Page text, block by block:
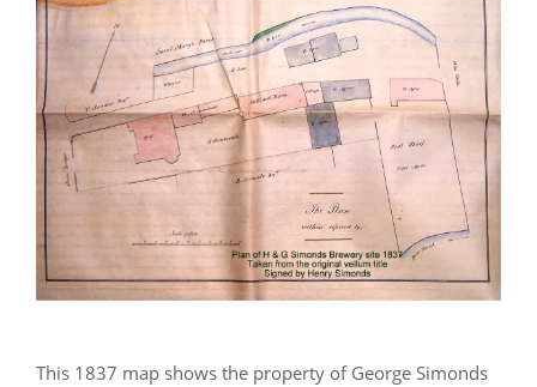
This 1837 map shows the property of George Simonds